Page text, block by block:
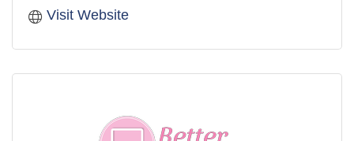
Visit Website